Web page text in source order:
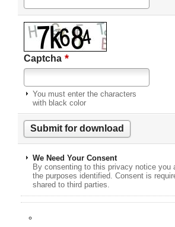
Captcha *
You must enter the characters
with black color
We Need Your Consent
By consenting to this privacy notice
the purposes identified. Consent is
shared to third parties.